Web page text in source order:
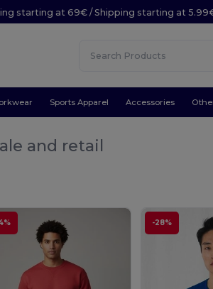
starting at 69€ / Shipping starting at
Sports Apparel Accessories
and retail
-28%